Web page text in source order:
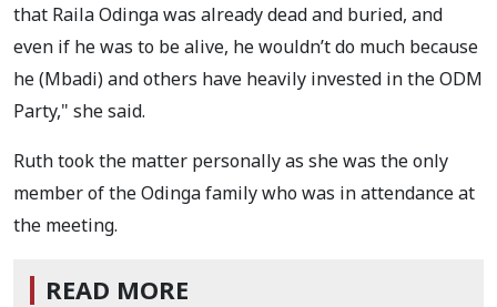
that Raila Odinga was already dead and buried, and
even if he was to be alive, he wouldn’t do much because
he (Mbadi) and others have heavily invested in the ODM
Party," she said.
Ruth took the matter personally as she was the only
member of the Odinga family who was in attendance at
the meeting.
READ MORE